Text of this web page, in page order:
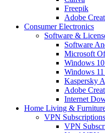
Freepik
Adobe
Consumer Electronics
Software &
Software
Microsoft
Windows
Windows
Kaspersky
Adobe
Internet
Home Living &
VPN
VPN